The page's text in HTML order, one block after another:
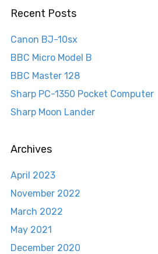
Recent Posts
Canon BJ-10sx
BBC Micro Model B
BBC Master 128
Sharp PC-1350 Pocket Computer
Sharp Moon Lander
Archives
April 2023
November 2022
March 2022
May 2021
December 2020